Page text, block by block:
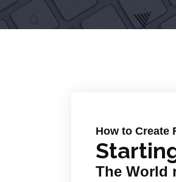
How to Create
The World